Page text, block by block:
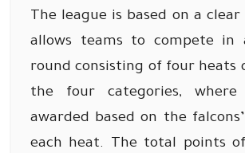
The league is based on a
allows teams to compete in
round consisting of four heats
the four categories,
awarded based on the
each heat. The total points